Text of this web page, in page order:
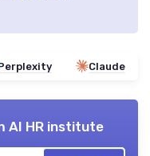
Claude
AI HR institute